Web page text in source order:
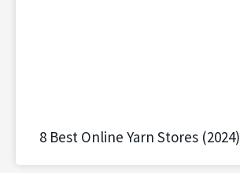
8 Best Online Yarn Stores (2024)